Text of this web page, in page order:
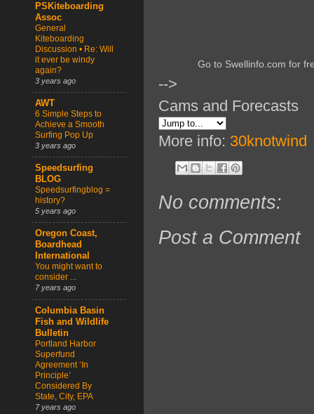
Go to Swellinfo.com for
-->
Cams and Forecasts
More info: 30knotwind
No comments:
Post a Comment
PSKiteboarding
Assoc
General
Kiteboarding
Discussion • Re: Will
it ever be windy
again?
3 years ago
AWT
6 Simple Steps to
Achieve a Smooth
Surfing Pop Up
3 years ago
Speedsurfing
BLOG
Speedsurfingblog =
history?
5 years ago
Oregon Coast,
Boardhead
International
You might want to
consider ...
7 years ago
Columbia Basin
Fish and Wildlife
Bulletin
Portland Harbor
Superfund
Agreement ‘In
Principle’
Considered By
State, City, EPA
7 years ago